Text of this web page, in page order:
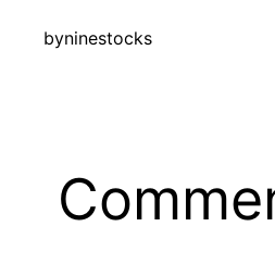
byninestocks